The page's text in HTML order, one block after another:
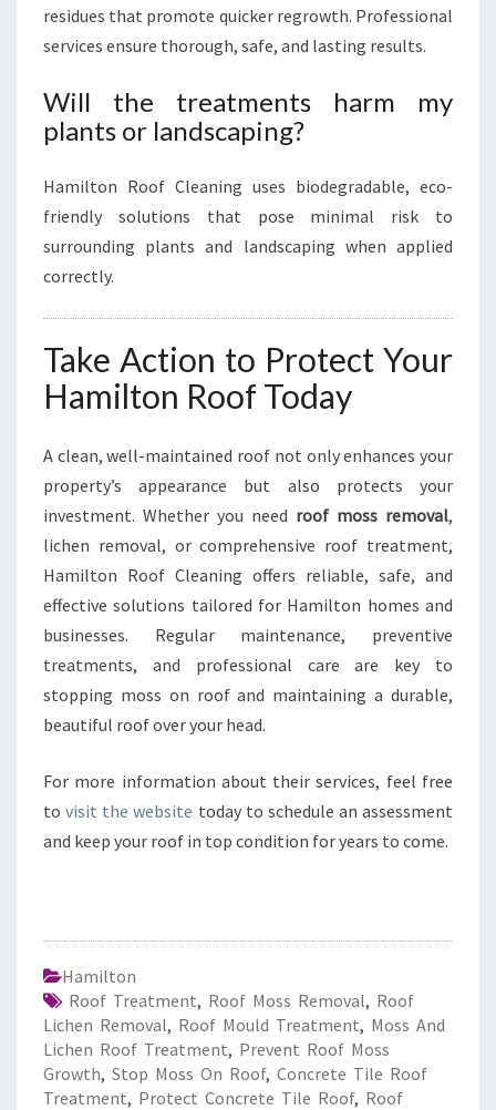
residues that promote quicker regrowth. Professional
services ensure thorough, safe, and lasting results.
Will the treatments harm my
plants or landscaping?
Hamilton Roof Cleaning uses biodegradable, eco-
friendly solutions that pose minimal risk to
surrounding plants and landscaping when applied
correctly.
Take Action to Protect Your
Hamilton Roof Today
A clean, well-maintained roof not only enhances your
property’s appearance but also protects your
investment. Whether you need roof moss removal,
lichen removal, or comprehensive roof treatment,
Hamilton Roof Cleaning offers reliable, safe, and
effective solutions tailored for Hamilton homes and
businesses. Regular maintenance, preventive
treatments, and professional care are key to
stopping moss on roof and maintaining a durable,
beautiful roof over your head.
For more information about their services, feel free
tovisit the website today to schedule an assessment
and keep your roof in top condition for years to come.
Hamilton
Roof Treatment, Roof Moss Removal, Roof
Lichen Removal, Roof Mould Treatment, Moss And
Lichen Roof Treatment, Prevent Roof Moss
Growth, Stop Moss On Roof, Concrete Tile Roof
Treatment, Protect Concrete Tile Roof, Roof